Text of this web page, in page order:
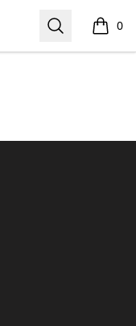
Search 0
items